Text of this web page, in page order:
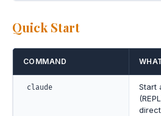
Quick Start
COMMAND
claude
Start